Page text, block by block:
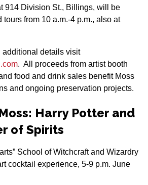
914 Division St., Billings, will be
from 10 a.m.-4 p.m., also at
additional details visit
. All proceeds from artist booth
food and drink sales benefit Moss
and ongoing preservation projects.
Harry Potter and
of Spirits
School of Witchcraft and Wizardry
cocktail experience, 5-9 p.m. June